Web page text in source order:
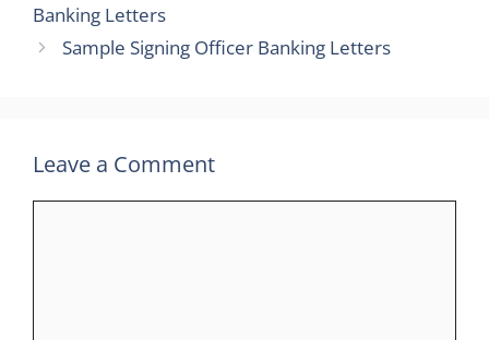
Banking Letters
Sample Signing Officer Banking Letters
Leave a Comment